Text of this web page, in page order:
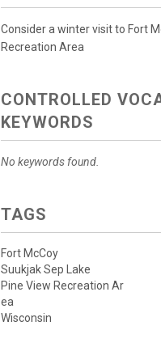
Consider a winter visit to Fort
Recreation Area
CONTROLLED
KEYWORDS
No keywords found.
TAGS
Fort McCoy
Suukjak Sep Lake
Pine View Recreation Ar
ea
Wisconsin